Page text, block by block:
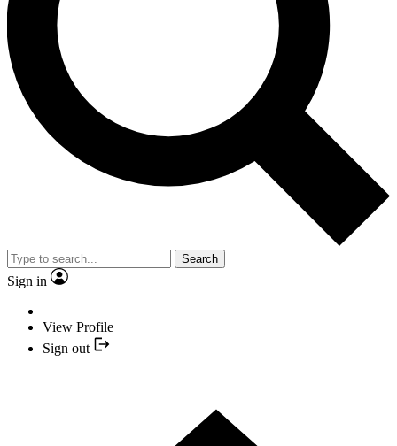
Search
Sign in
View Profile
Sign out